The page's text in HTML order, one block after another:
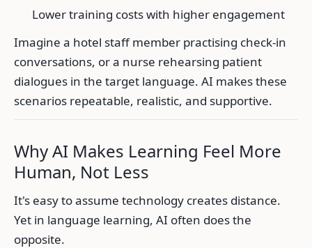
Lower training costs with higher engagement
Imagine a hotel staff member practising check-in
conversations, or a nurse rehearsing patient
dialogues in the target language. AI makes these
scenarios repeatable, realistic, and supportive.
Why AI Makes Learning Feel More
Human, Not Less
It's easy to assume technology creates distance.
Yet in language learning, AI often does the
opposite.